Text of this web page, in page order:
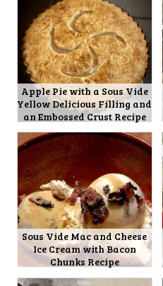
Apple Pie with a Sous Vide
Yellow Delicious Filling and
an Embossed Crust Recipe
Sous Vide Mac and Cheese
Ice Cream with Bacon
Chunks Recipe